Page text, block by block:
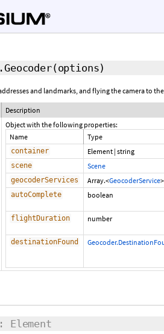
(options)
and landmarks, and flying the camera to
Description
Object with the following properties:
Name
Type
container Element | string
scene Scene
geocoderServices Array.<GeocoderService>
autoComplete boolean
flightDuration number
destinationFound